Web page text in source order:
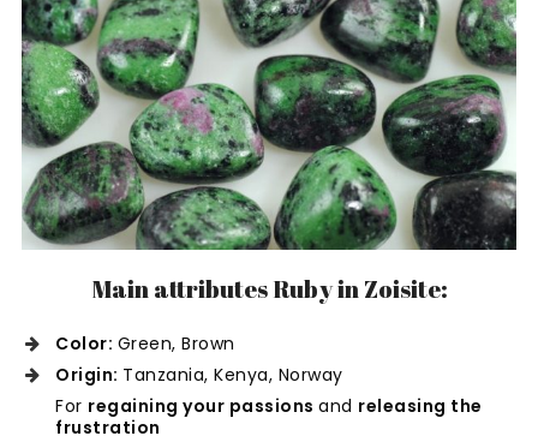
Main attributes Ruby in Zoisite:
Color: Green, Brown
Origin: Tanzania, Kenya, Norway
For regaining your passions and releasing the
frustration